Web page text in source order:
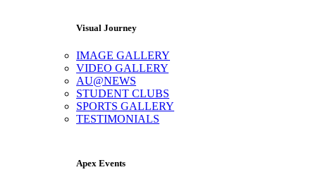
Visual Journey
IMAGE GALLERY
VIDEO GALLERY
AU@NEWS
STUDENT CLUBS
SPORTS GALLERY
TESTIMONIALS
Apex Events